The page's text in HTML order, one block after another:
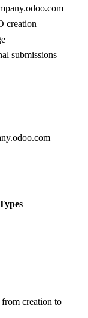
creation
submissions
creation to